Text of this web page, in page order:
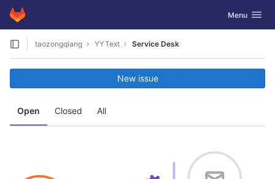
Skip to content
GitLab Toggle
Menu
taozongqiang YYText Service Desk
Open Closed All
New issue